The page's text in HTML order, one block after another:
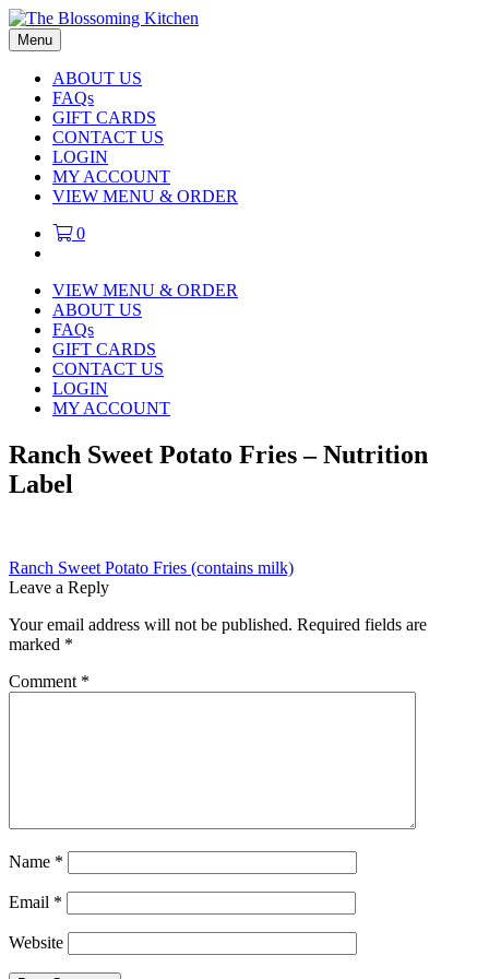
Menu
ABOUT US
FAQs
GIFT CARDS
CONTACT US
LOGIN
MY ACCOUNT
VIEW MENU & ORDER
0
VIEW MENU & ORDER
ABOUT US
FAQs
GIFT CARDS
CONTACT US
LOGIN
MY ACCOUNT
Ranch Sweet Potato Fries – Nutrition
Label
Post
navigation
Previous
post:
Ranch Sweet Potato Fries (contains milk)
Leave a Reply
Your email address will not be published. Required fields are
marked *
Comment *
Name *
Email *
Website